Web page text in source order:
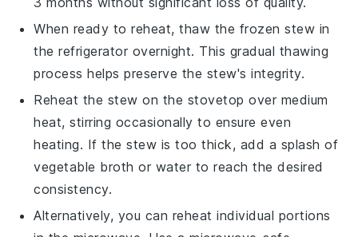
When ready to reheat, thaw the frozen stew in
the refrigerator overnight. This gradual thawing
process helps preserve the stew's integrity.
Reheat the stew on the stovetop over medium
heat, stirring occasionally to ensure even
heating. If the stew is too thick, add a splash of
vegetable broth or water to reach the desired
consistency.
Alternatively, you can reheat individual portions